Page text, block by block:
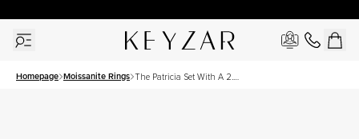
Homepage Moissanite Rings The Patricia Set With A 2.5